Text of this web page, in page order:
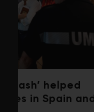
helped
in Spain and